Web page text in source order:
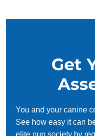
Get
You and your canine
See how easy it can
elite pup society by